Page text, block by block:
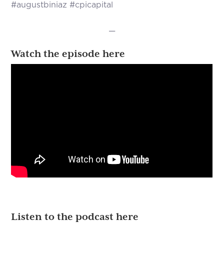
#augustbiniaz #cpicapital
—
Watch the episode here
Listen to the podcast here